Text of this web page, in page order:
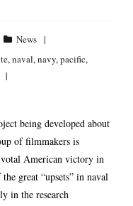
News
,naval,navy,pacific,
being developed about
of filmmakers is
American victory in
great “upsets” in naval
in the research